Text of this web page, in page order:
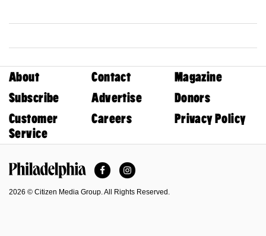
About Contact
Magazine
Subscribe
Advertise
Donors
Customer
Service
Careers Privacy Policy
FacebookInstagram
2026 © Citizen Media Group. All Rights Reserved.